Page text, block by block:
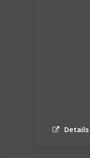
Details